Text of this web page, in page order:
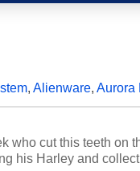
, Alienware, Aurora
who cut this teeth on
his Harley and